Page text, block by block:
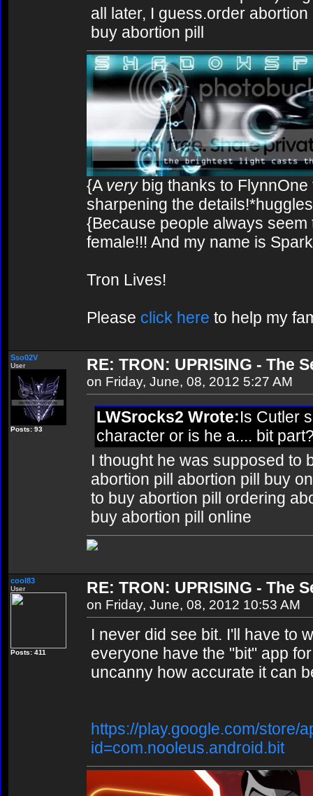
all later, I guess.order
buy abortion pill
{Averybig thanks to FlynnOne
sharpening the
{Because people always
female!!! And my name is
Tron Lives!
Please click here to help my
Sso02V
User
Posts: 93
RE: TRON: UPRISING - The
on Friday, June, 08, 2012 5:27 AM
LWSrocks2 Wrote:Is Cutler
character or is he a.... bit
I thought he was supposed to
abortion pill abortion pill buy
to buy abortion pill ordering
buy abortion pill online
cool83
User
Posts: 411
RE: TRON: UPRISING - The
on Friday, June, 08, 2012 10:53 AM
I never did see bit. I'll have to
everyone have the "bit" app
uncanny how accurate it can
https://play.google.com/store/
id=com.nooleus.android.bit